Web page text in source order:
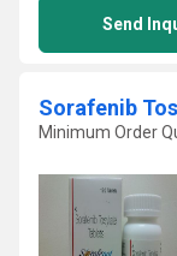
Send
Sorafenib
Minimum Order